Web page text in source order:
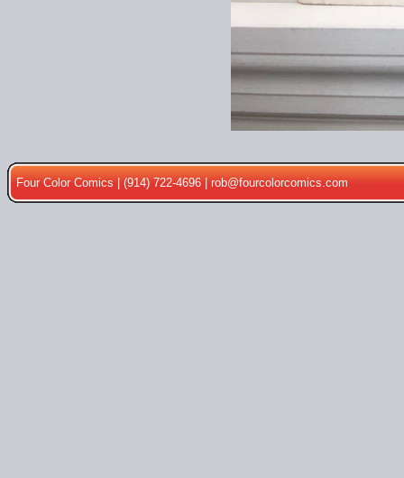
Four Color Comics | (914) 722-4696 |rob@fourcolorcomics.com